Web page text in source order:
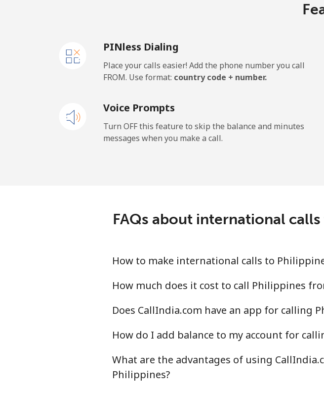
Mobile
Papua New Guinea
Mobile ⁦132.9¢⁩
Landline ⁦1.5¢⁩
Mobile ⁦1.5¢⁩
Philippines
Landline ⁦21.5¢⁩
Mobile ⁦13.5¢⁩
PINless Dialing
Place your calls easier! Add the phone number you call
FROM. Use format: country code + number.
Voice Prompts
Turn OFF this feature to skip the balance and minutes
messages when you make a call.
FAQs about international
How to make international calls to
How much does it cost to call Philippines
Does CallIndia.com have an app for calling
How do I add balance to my account for
What are the advantages of using
Philippines?